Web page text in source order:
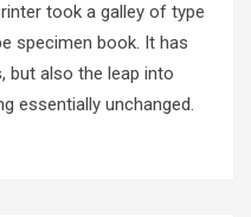
took a galley of type
specimen book. It has
but also the leap into
essentially unchanged.